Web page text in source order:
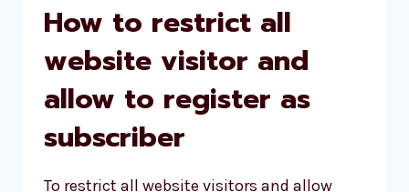
ON
ORDER”
How to restrict all
website visitor and
allow to register as
subscriber
To restrict all website visitors and allow